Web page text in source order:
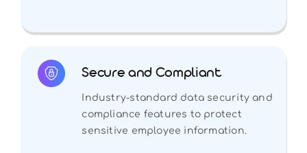
Secure and Compliant
Industry-standard data security and
compliance features to protect
sensitive employee information.